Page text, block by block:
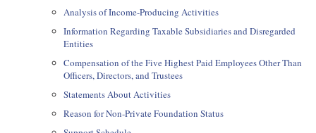
Analysis of Income-Producing Activities
Information Regarding Taxable Subsidiaries and Disregarded
Entities
Compensation of the Five Highest Paid Employees Other Than
Officers, Directors, and Trustees
Statements About Activities
Reason for Non-Private Foundation Status